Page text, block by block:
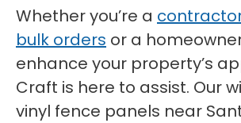
Whether you’re a
bulk orders or a
enhance your property’s
Craft is here to assist. Our
vinyl fence panels near